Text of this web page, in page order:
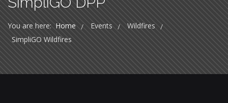
You are here: Home / Events / Wildfires /
SimpliGO Wildfires